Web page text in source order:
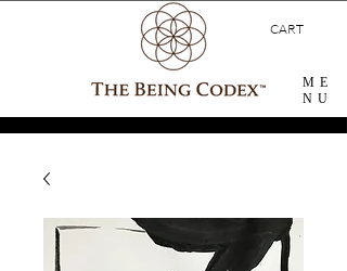
CART
ME
NU